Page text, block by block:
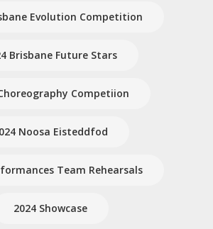
Evolution Competition
Brisbane Future Stars
Competiion
Noosa Eisteddfod
Team Rehearsals
2024 Showcase